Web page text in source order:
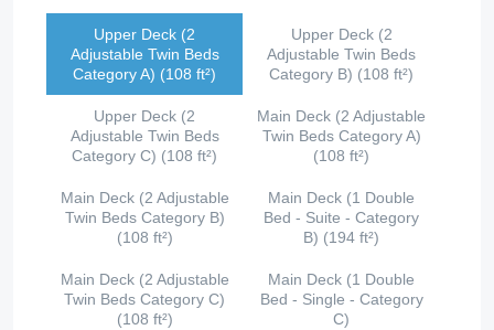
Upper Deck (2
Adjustable Twin Beds
Category A) (108 ft²)
Upper Deck (2
Adjustable Twin Beds
Category B) (108 ft²)
Upper Deck (2
Adjustable Twin Beds
Category C) (108 ft²)
Main Deck (2 Adjustable
Twin Beds Category A)
(108 ft²)
Main Deck (2 Adjustable
Twin Beds Category B)
(108 ft²)
Main Deck (1 Double
Bed - Suite - Category
B) (194 ft²)
Main Deck (2 Adjustable
Twin Beds Category C)
(108 ft²)
Main Deck (1 Double
Bed - Single - Category
C)